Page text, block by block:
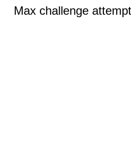
Max challenge